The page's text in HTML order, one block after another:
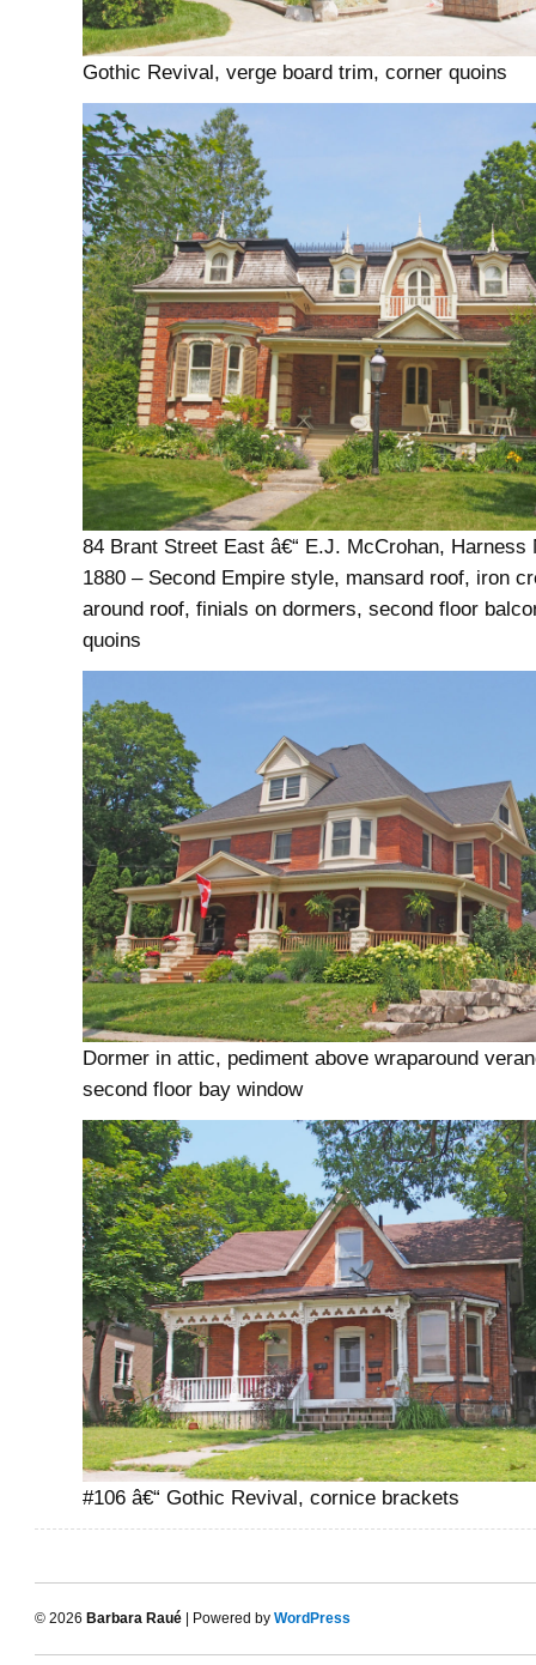
Gothic Revival, verge board trim, corner quoins
84 Brant Street East â€“ E.J. McCrohan, Harness
1880 – Second Empire style, mansard roof, iron
around roof, finials on dormers, second floor
quoins
Dormer in attic, pediment above wraparound
second floor bay window
#106 â€“ Gothic Revival, cornice brackets
© 2026 Barbara Raué | Powered by WordPress